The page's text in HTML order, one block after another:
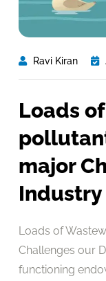
Ravi Kiran
Loads
major
Loads of
Challenges our
functioning